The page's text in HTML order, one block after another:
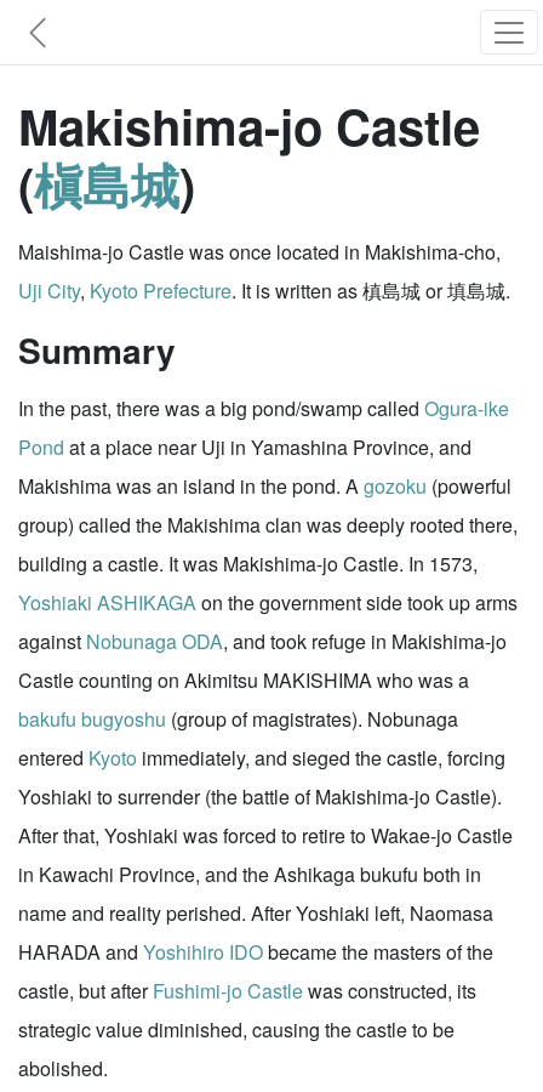
Makishima-jo Castle
(槇島城)
Maishima-jo Castle was once located in Makishima-cho,
Uji City, Kyoto Prefecture. It is written as 槙島城 or 填島城.
Summary
In the past, there was a big pond/swamp called Ogura-ike
Pond at a place near Uji in Yamashina Province, and
Makishima was an island in the pond. Agozoku (powerful
group) called the Makishima clan was deeply rooted there,
building a castle. It was Makishima-jo Castle. In 1573,
Yoshiaki ASHIKAGAon the government side took up arms
against Nobunaga ODA, and took refuge in Makishima-jo
Castle counting on Akimitsu MAKISHIMA who was a
bakufu bugyoshu (group of magistrates). Nobunaga
entered Kyoto immediately, and sieged the castle, forcing
Yoshiaki to surrender (the battle of Makishima-jo Castle).
After that, Yoshiaki was forced to retire to Wakae-jo Castle
in Kawachi Province, and the Ashikaga bukufu both in
name and reality perished. After Yoshiaki left, Naomasa
HARADA and Yoshihiro IDObecame the masters of the
castle, but afterFushimi-jo Castlewas constructed, its
strategic value diminished, causing the castle to be
abolished.